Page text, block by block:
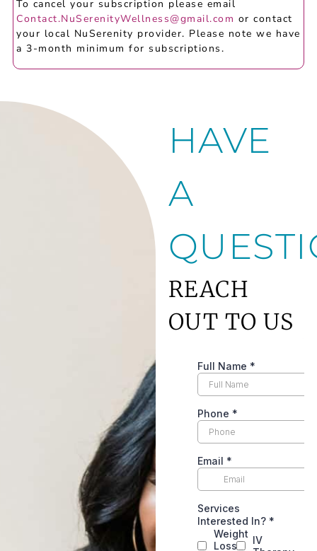
To cancel your subscription please email
Contact.NuSerenityWellness@gmail.com or contact
your local NuSerenity provider. Please note we have
a 3-month minimum for subscriptions.
HAVE
A
REACH
OUT TO US